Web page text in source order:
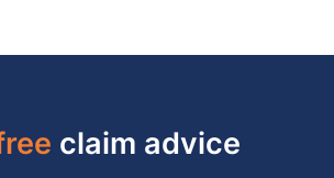
claim advice